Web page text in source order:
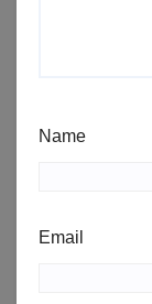
Name
Email